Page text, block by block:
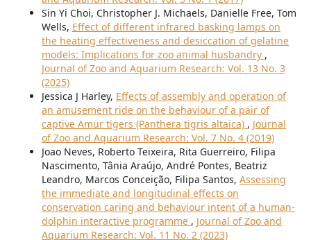
Sin Yi Choi, Christopher J. Michaels, Danielle Free, Tom
Wells, Effect of different infrared basking lamps on
the heating effectiveness and desiccation of gelatine
models: Implications for zoo animal husbandry ,
Journal of Zoo and Aquarium Research: Vol. 13 No. 3
(2025)
Jessica J Harley, Effects of assembly and operation of
an amusement ride on the behaviour of a pair of
captive Amur tigers (Panthera tigris altaica) , Journal
of Zoo and Aquarium Research: Vol. 7 No. 4 (2019)
Joao Neves, Roberto Teixeira, Rita Guerreiro, Filipa
Nascimento, Tânia Araújo, André Pontes, Beatriz
Leandro, Marcos Conceição, Filipa Santos, Assessing
the immediate and longitudinal effects on
conservation caring and behaviour intent of a human-
dolphin interactive programme , Journal of Zoo and
Aquarium Research: Vol. 11 No. 2 (2023)